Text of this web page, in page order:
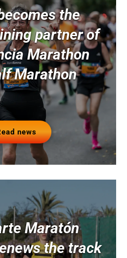
the
partner of
Marathon
Marathon
news
Maratón
the track